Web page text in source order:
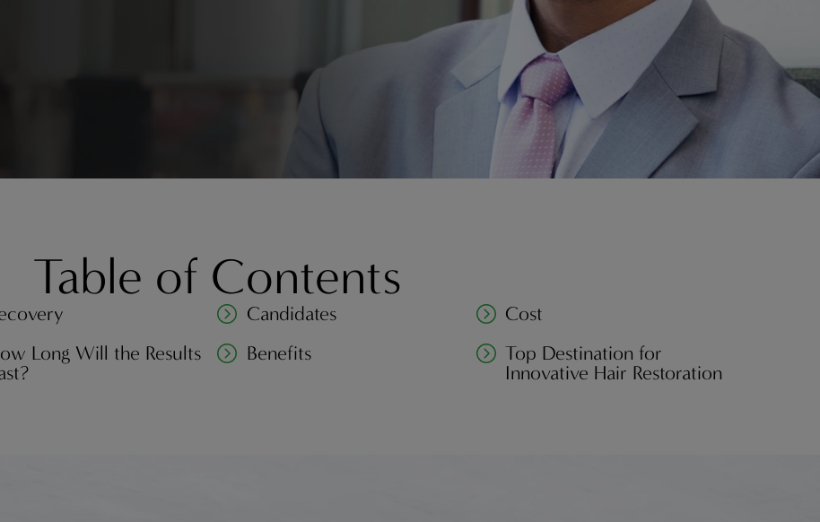
Table of Contents
Candidates
Cost
Long Will the Results
Benefits
Top Destination for
Innovative Hair Restoration